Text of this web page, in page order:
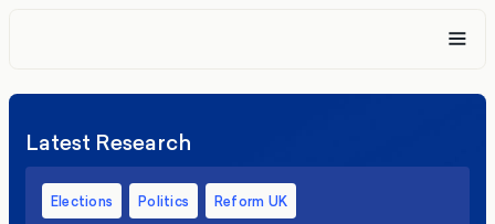
Latest Research
Elections Politics Reform UK